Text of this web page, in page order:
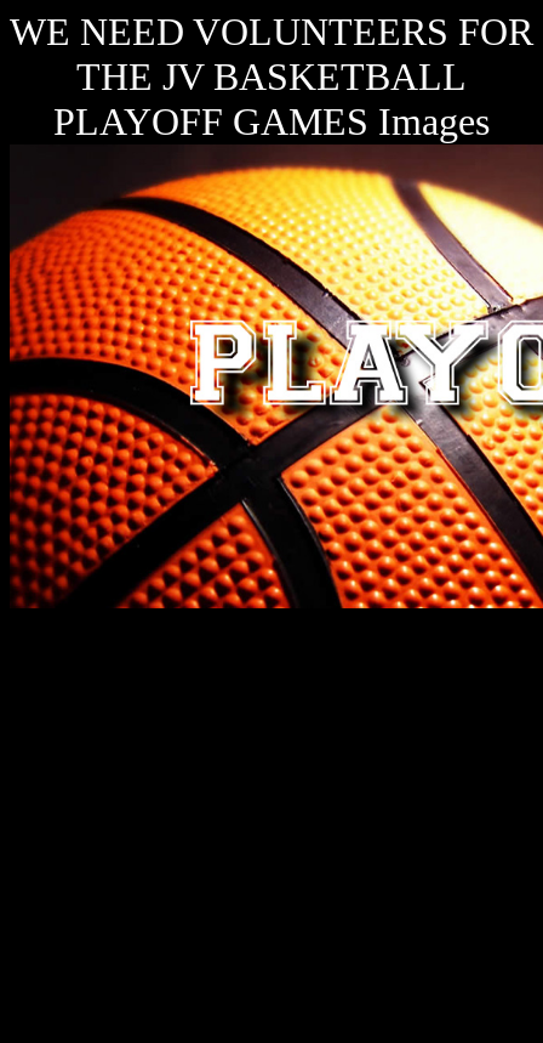
WE NEED VOLUNTEERS FOR
THE JV BASKETBALL
PLAYOFF GAMES Images